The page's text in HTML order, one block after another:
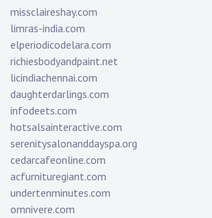
missclaireshay.com
limras-india.com
elperiodicodelara.com
richiesbodyandpaint.net
licindiachennai.com
daughterdarlings.com
infodeets.com
hotsalsainteractive.com
serenitysalonanddayspa.org
cedarcafeonline.com
acfurnituregiant.com
undertenminutes.com
omnivere.com